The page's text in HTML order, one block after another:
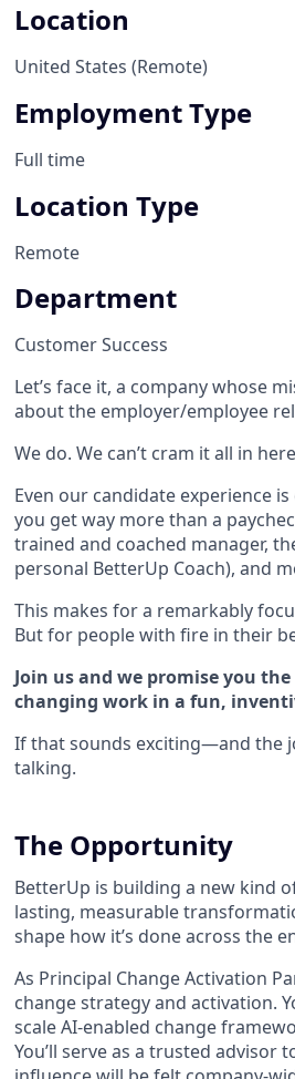
Location
United States (Remote)
Employment Type
Full time
Location Type
Remote
Department
Customer Success
Let’s face it, a company whose
about the employer/employee
We do. We can’t cram it all in
Even our candidate experience
you get way more than a
trained and coached manager,
personal BetterUp Coach), and
This makes for a remarkably
But for people with fire in their
Join us and we promise you
changing work in a fun,
If that sounds exciting—and the
talking.
The Opportunity
BetterUp is building a new kind
lasting, measurable
shape how it’s done across the
As Principal Change Activation
change strategy and activation.
scale AI-enabled change
You’ll serve as a trusted